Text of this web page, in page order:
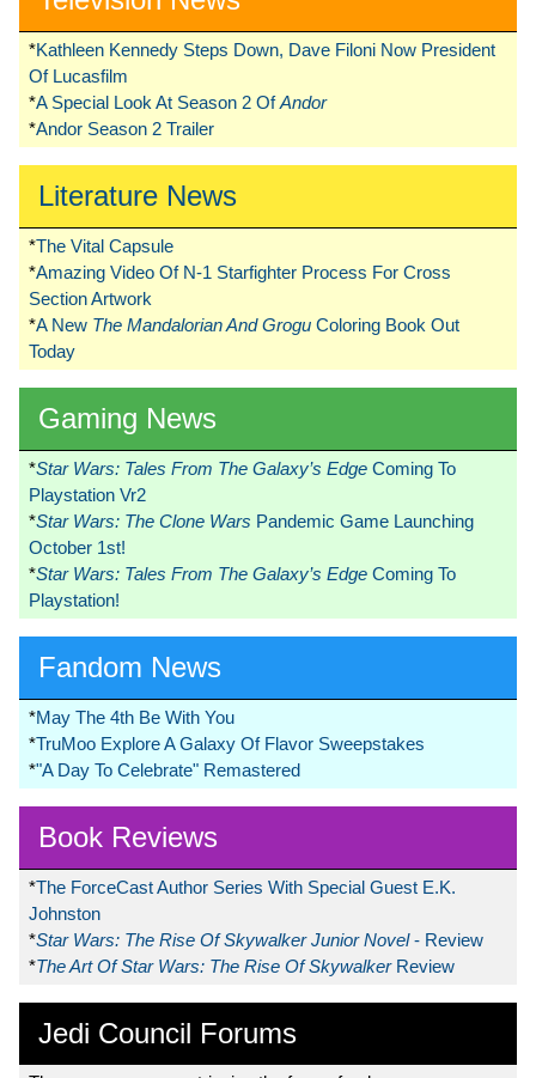
*Kathleen Kennedy Steps Down, Dave Filoni Now President
Of Lucasfilm
*A Special Look At Season 2 OfAndor
*Andor Season 2 Trailer
Literature News
*The Vital Capsule
*Amazing Video Of N-1 Starfighter Process For Cross
Section Artwork
*A New The Mandalorian And Grogu Coloring Book Out
Today
Gaming News
*Star Wars: Tales From The Galaxy’s Edge Coming To
Playstation Vr2
*Star Wars: The Clone Wars Pandemic Game Launching
October 1st!
*Star Wars: Tales From The Galaxy’s Edge Coming To
Playstation!
Fandom News
*May The 4th Be With You
*TruMoo Explore A Galaxy Of Flavor Sweepstakes
*"A Day To Celebrate" Remastered
Book Reviews
*The ForceCast Author Series With Special Guest E.K.
Johnston
*Star Wars: The Rise Of Skywalker Junior Novel- Review
*The Art Of Star Wars: The Rise Of Skywalker Review
Jedi Council Forums